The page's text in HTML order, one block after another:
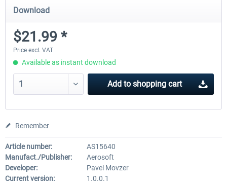
Download
$21.99 *
Price excl. VAT
Available as instant download
Add to shopping cart
Remember
Article number:
AS15640
Manufact./Publisher:
Aerosoft
Developer:
Pavel Movzer
Current version:
1.0.0.1